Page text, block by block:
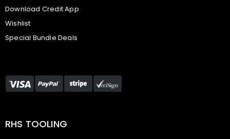
Download Credit App
Wishlist
Special Bundle Deals
RHS TOOLING